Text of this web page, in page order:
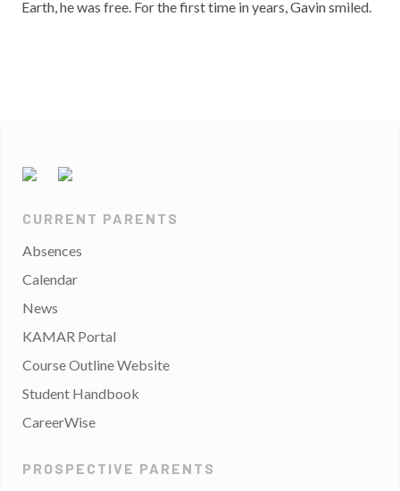
Earth, he was free. For the first time in years, Gavin smiled.
CURRENT PARENTS
Absences
Calendar
News
KAMAR Portal
Course Outline Website
Student Handbook
CareerWise
PROSPECTIVE PARENTS